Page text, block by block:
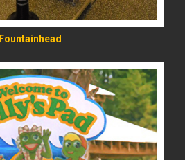
Fountainhead
READ MORE